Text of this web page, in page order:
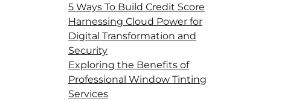
5 Ways To Build Credit Score
Harnessing Cloud Power for
Digital Transformation and
Security
Exploring the Benefits of
Professional Window Tinting
Services